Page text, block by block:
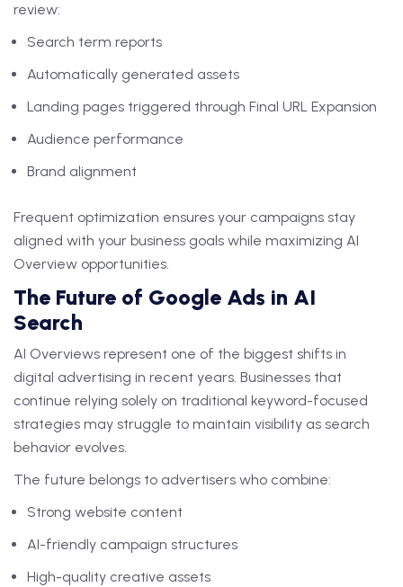
review:
Search term reports
Automatically generated assets
Landing pages triggered through Final URL Expansion
Audience performance
Brand alignment
Frequent optimization ensures your campaigns stay
aligned with your business goals while maximizing AI
Overview opportunities.
The Future of Google Ads in AI
Search
AI Overviews represent one of the biggest shifts in
digital advertising in recent years. Businesses that
continue relying solely on traditional keyword-focused
strategies may struggle to maintain visibility as search
behavior evolves.
The future belongs to advertisers who combine:
Strong website content
AI-friendly campaign structures
High-quality creative assets